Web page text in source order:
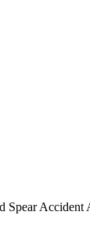
Spear Accident